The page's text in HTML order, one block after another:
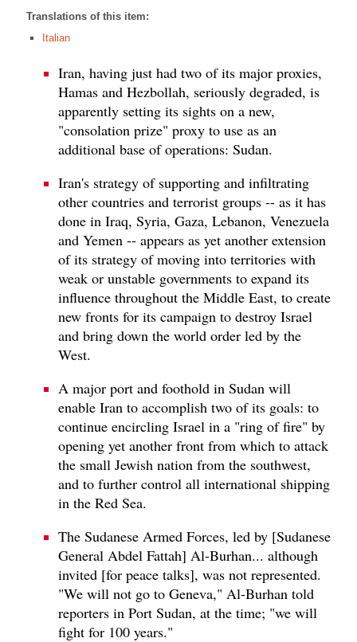
Translations of this item:
Italian
Iran, having just had two of its major proxies,
Hamas and Hezbollah, seriously degraded, is
apparently setting its sights on a new,
"consolation prize" proxy to use as an
additional base of operations: Sudan.
Iran's strategy of supporting and infiltrating
other countries and terrorist groups -- as it has
done in Iraq, Syria, Gaza, Lebanon, Venezuela
and Yemen -- appears as yet another extension
of its strategy of moving into territories with
weak or unstable governments to expand its
influence throughout the Middle East, to create
new fronts for its campaign to destroy Israel
and bring down the world order led by the
West.
A major port and foothold in Sudan will
enable Iran to accomplish two of its goals: to
continue encircling Israel in a "ring of fire" by
opening yet another front from which to attack
the small Jewish nation from the southwest,
and to further control all international shipping
in the Red Sea.
The Sudanese Armed Forces, led by [Sudanese
General Abdel Fattah] Al-Burhan... although
invited [for peace talks], was not represented.
"We will not go to Geneva," Al-Burhan told
reporters in Port Sudan, at the time; "we will
fight for 100 years."